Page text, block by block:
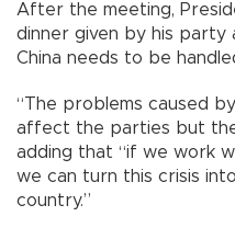
After the meeting,
dinner given by his party
China needs to be
“The problems caused
affect the parties but the
adding that “if we work
we can turn this crisis
country.”